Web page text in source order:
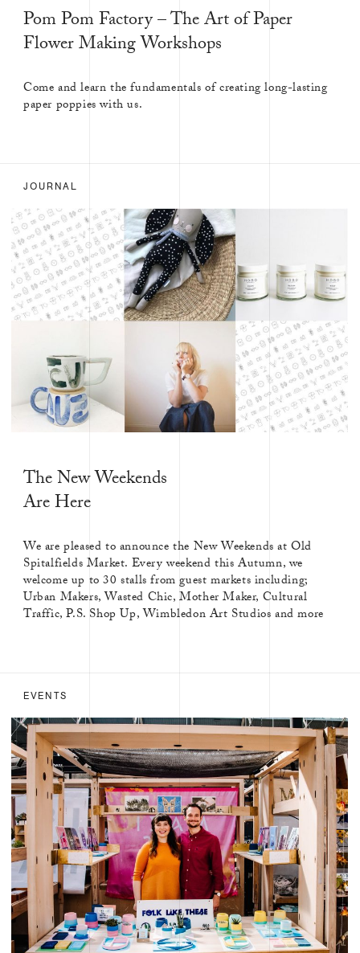
Pom Pom Factory – The Art of Paper
Flower Making Workshops
Come and learn the fundamentals of creating long-lasting
paper poppies with us.
JOURNAL
The New Weekends
Are Here
We are pleased to announce the New Weekends at Old
Spitalfields Market. Every weekend this Autumn, we
welcome up to 30 stalls from guest markets including;
Urban Makers, Wasted Chic, Mother Maker, Cultural
Traffic, P.S. Shop Up, Wimbledon Art Studios and more
EVENTS